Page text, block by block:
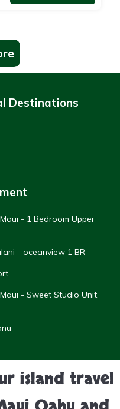
Destinations
- 1 Bedroom Upper
- oceanview 1 BR
- Sweet Studio Unit,
island travel